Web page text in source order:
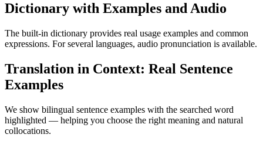
Dictionary with Examples and Audio
The built-in dictionary provides real usage examples and common
expressions. For several languages, audio pronunciation is available.
Translation in Context: Real Sentence
Examples
We show bilingual sentence examples with the searched word
highlighted — helping you choose the right meaning and natural
collocations.